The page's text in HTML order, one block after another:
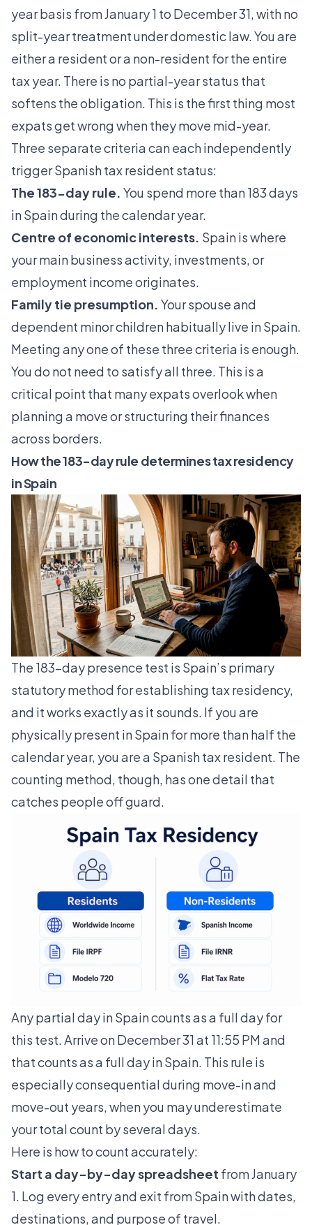
year basis from January 1 to December 31, with no
split-year treatment under domestic law. You are
either a resident or a non-resident for the entire
tax year. There is no partial-year status that
softens the obligation. This is the first thing most
expats get wrong when they move mid-year.
Three separate criteria can each independently
trigger Spanish tax resident status:
The 183-day rule. You spend more than 183 days
in Spain during the calendar year.
Centre of economic interests. Spain is where
your main business activity, investments, or
employment income originates.
Family tie presumption. Your spouse and
dependent minor children habitually live in Spain.
Meeting any one of these three criteria is enough.
You do not need to satisfy all three. This is a
critical point that many expats overlook when
planning a move or structuring their finances
across borders.
How the 183-day rule determines tax residency
in Spain
The 183-day presence test is Spain’s primary
statutory method for establishing tax residency,
and it works exactly as it sounds. If you are
physically present in Spain for more than half the
calendar year, you are a Spanish tax resident. The
counting method, though, has one detail that
catches people off guard.
Any partial day in Spain counts as a full day for
this test. Arrive on December 31 at 11:55 PM and
that counts as a full day in Spain. This rule is
especially consequential during move-in and
move-out years, when you may underestimate
your total count by several days.
Here is how to count accurately:
Start a day-by-day spreadsheet from January
1. Log every entry and exit from Spain with dates,
destinations, and purpose of travel.